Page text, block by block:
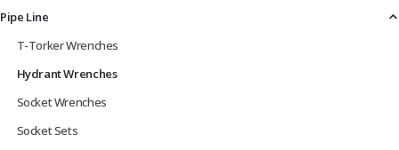
Pipe Line
T-Torker Wrenches
Hydrant Wrenches
Socket Wrenches
Socket Sets